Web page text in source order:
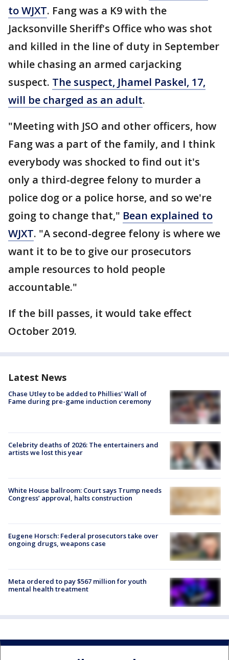
to WJXT. Fang was a K9 with the
Jacksonville Sheriff's Office who was shot
and killed in the line of duty in September
while chasing an armed carjacking
suspect. The suspect, Jhamel Paskel, 17,
will be charged as an adult.
"Meeting with JSO and other officers, how
Fang was a part of the family, and I think
everybody was shocked to find out it's
only a third-degree felony to murder a
police dog or a police horse, and so we're
going to change that," Bean explained to
WJXT. "A second-degree felony is where we
want it to be to give our prosecutors
ample resources to hold people
accountable."
If the bill passes, it would take effect
October 2019.
Latest News
Chase Utley to be added to Phillies' Wall of
Fame during pre-game induction ceremony
Celebrity deaths of 2026: The entertainers and
artists we lost this year
White House ballroom: Court says Trump needs
Congress’ approval, halts construction
Eugene Horsch: Federal prosecutors take over
ongoing drugs, weapons case
Meta ordered to pay $567 million for youth
mental health treatment